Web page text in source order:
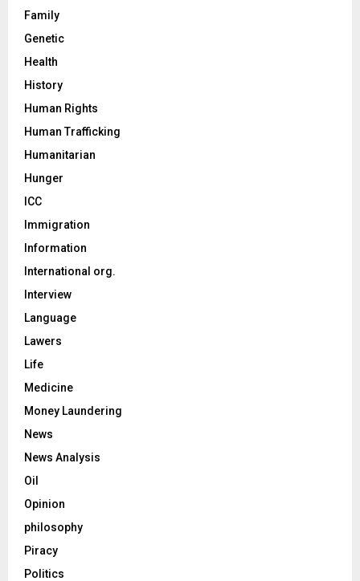
Family
Genetic
Health
History
Human Rights
Human Trafficking
Humanitarian
Hunger
ICC
Immigration
Information
International org.
Interview
Language
Lawers
Life
Medicine
Money Laundering
News
News Analysis
Oil
Opinion
philosophy
Piracy
Politics